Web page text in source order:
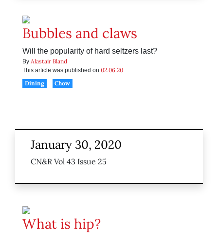
Bubbles and claws
Will the popularity of hard seltzers last?
By Alastair Bland
This article was published on 02.06.20
Dining
Chow
January 30, 2020
CN&R Vol 43 Issue 25
What is hip?